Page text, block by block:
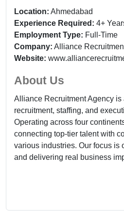
Location: Ahmedabad
Experience Required: 4+
Employment Type: Full-Time
Company: Alliance
Website:
About Us
Alliance Recruitment Agency
recruitment, staffing, and
Operating across four
connecting top-tier talent with
various industries. Our focus is
and delivering real business